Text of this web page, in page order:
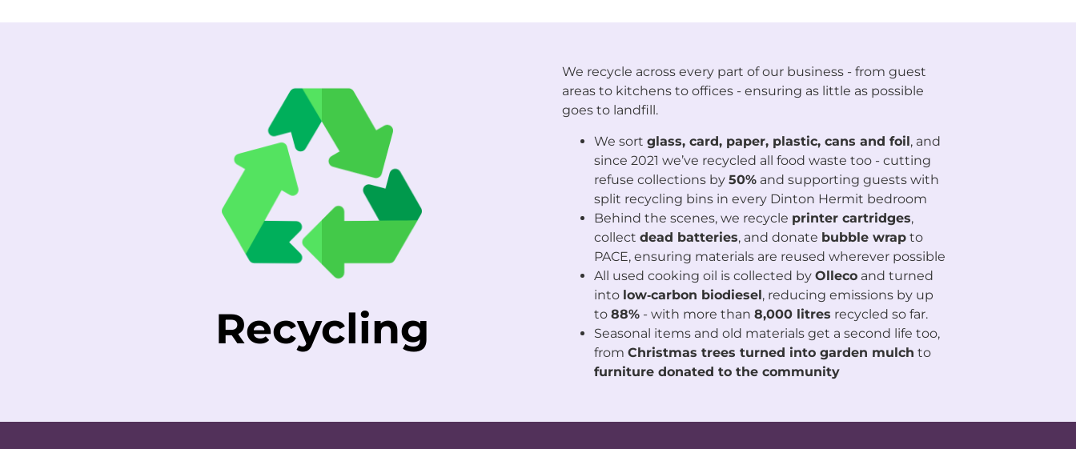
Recycling
We recycle across every part of our business - from guest
areas to kitchens to offices - ensuring as little as possible
goes to landfill.
We sort glass, card, paper, plastic, cans and foil, and
since 2021 we’ve recycled all food waste too - cutting
refuse collections by 50% and supporting guests with
split recycling bins in every Dinton Hermit bedroom
Behind the scenes, we recycle printer cartridges,
collect dead batteries, and donate bubble wrap to
PACE, ensuring materials are reused wherever possible
All used cooking oil is collected by Olleco and turned
into low‑carbon biodiesel, reducing emissions by up
to 88% - with more than 8,000 litres recycled so far.
Seasonal items and old materials get a second life too,
from Christmas trees turned into garden mulch to
furniture donated to the community